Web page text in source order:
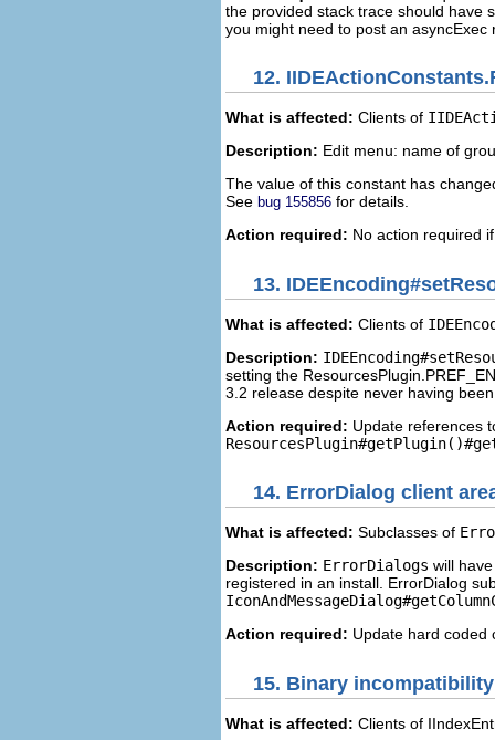
the provided stack trace should have
you might need to post an
12.
What is affected: Clients of
Description: Edit menu: name of
The value of this constant has
See bug 155856 for details.
Action required: No action required
13.
What is affected: Clients of
Description:
setting the
3.2 release despite never having
Action required: Update references
14. ErrorDialog client
What is affected: Subclasses of
Description: ErrorDialogs will
registered in an install. ErrorDialog
Action required: Update hard
15. Binary
What is affected: Clients of